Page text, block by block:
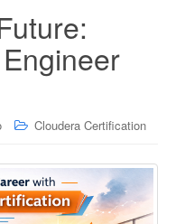
Cloudera Certification